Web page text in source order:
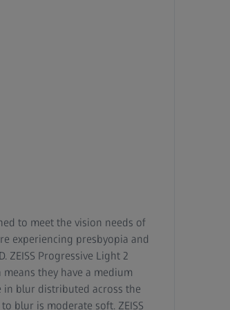
to meet the vision needs of
experiencing presbyopia and
ZEISS Progressive Light 2
they have a medium
blur distributed across the
blur is moderate soft. ZEISS